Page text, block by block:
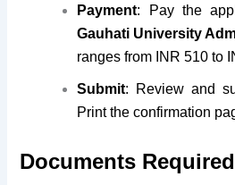
Payment: Pay the
Gauhati University
ranges from INR 510 to
Submit: Review and
Print the confirmation
Documents Required